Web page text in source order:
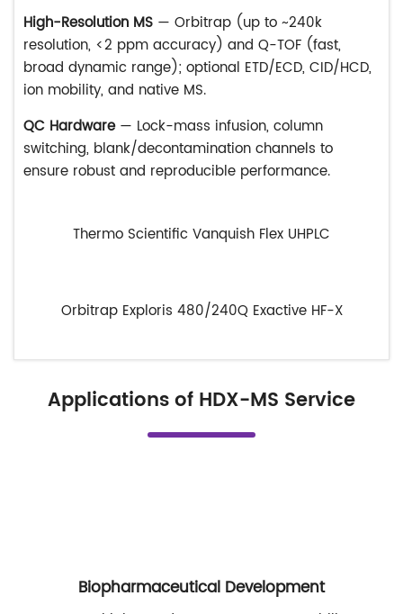
High-Resolution MS — Orbitrap (up to ~240k
resolution, <2 ppm accuracy) and Q-TOF (fast,
broad dynamic range); optional ETD/ECD, CID/HCD,
ion mobility, and native MS.
QC Hardware— Lock-mass infusion, column
switching, blank/decontamination channels to
ensure robust and reproducible performance.
Thermo Scientific Vanquish Flex UHPLC
Orbitrap Exploris 480/240Q Exactive HF-X
Applications of HDX-MS Service
Biopharmaceutical Development